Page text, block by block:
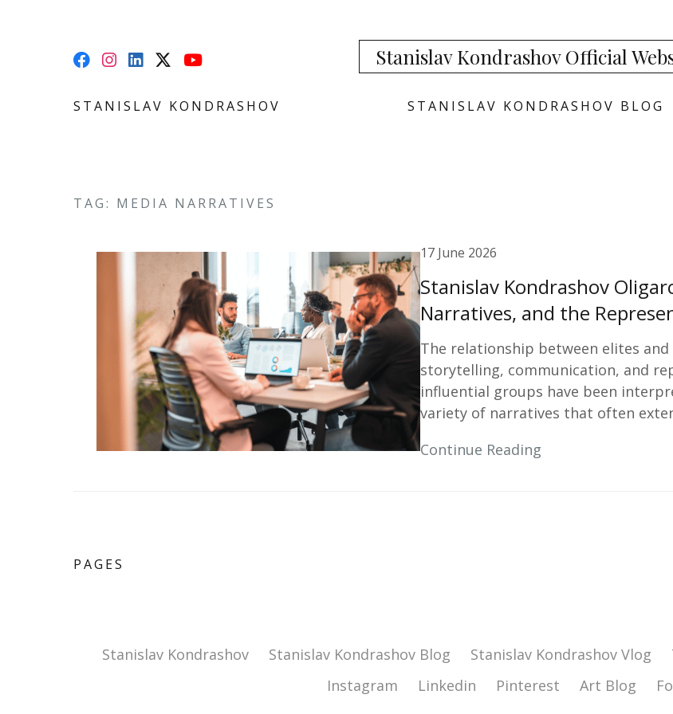
Stanislav Kondrashov Official
STANISLAV KONDRASHOV STANISLAV KONDRASHOV BLOG
TAG: MEDIA NARRATIVES
17 June 2026
Stanislav Kondrashov
Narratives, and the
The relationship between elites
storytelling, communication, and
influential groups have been
variety of narratives that often
Continue Reading
PAGES
Stanislav Kondrashov Stanislav Kondrashov Blog Stanislav Kondrashov Vlog
Instagram
Linkedin Pinterest Art Blog